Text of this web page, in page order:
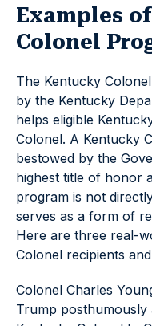
Examples
Colonel
The Kentucky
by the Kentucky
helps eligible
Colonel. A Kentucky
bestowed by the
highest title of honor
program is not
serves as a form of
Here are three real-
Colonel recipients
Colonel Charles
Trump